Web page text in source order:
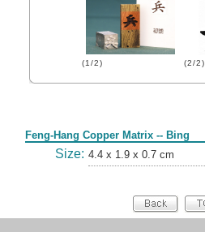
(1/2) (2/2)
Feng-Hang Copper Matrix -- Bing
Size: 4.4 x 1.9 x 0.7 cm